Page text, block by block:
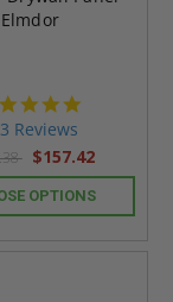
Elmdor
Reviews
$157.42
OPTIONS